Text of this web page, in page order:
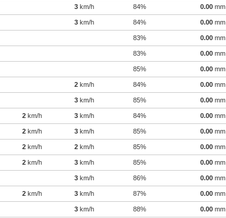
3 km/h 84% 0.00 mm
3 km/h 84% 0.00 mm
83% 0.00 mm
83% 0.00 mm
85% 0.00 mm
2 km/h 84% 0.00 mm
3 km/h 85% 0.00 mm
2 km/h 3 km/h 84% 0.00 mm
2 km/h 3 km/h 85% 0.00 mm
2 km/h 2 km/h 85% 0.00 mm
2 km/h 3 km/h 85% 0.00 mm
3 km/h 86% 0.00 mm
2 km/h 3 km/h 87% 0.00 mm
3 km/h 88% 0.00 mm